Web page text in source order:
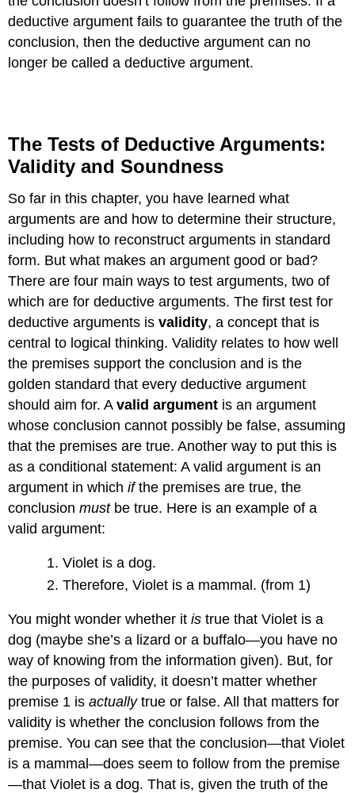
deductive argument fails to guarantee the truth of the
conclusion, then the deductive argument can no
longer be called a deductive argument.
The Tests of Deductive Arguments:
Validity and Soundness
So far in this chapter, you have learned what
arguments are and how to determine their structure,
including how to reconstruct arguments in standard
form. But what makes an argument good or bad?
There are four main ways to test arguments, two of
which are for deductive arguments. The first test for
deductive arguments isvalidity, a concept that is
central to logical thinking. Validity relates to how well
the premises support the conclusion and is the
golden standard that every deductive argument
should aim for. Avalid argument is an argument
whose conclusion cannot possibly be false, assuming
that the premises are true. Another way to put this is
as a conditional statement: A valid argument is an
argument in whichif the premises are true, the
conclusionmust be true. Here is an example of a
valid argument:
Violet is a dog.
Therefore, Violet is a mammal. (from 1)
You might wonder whether itis true that Violet is a
dog (maybe she’s a lizard or a buffalo—you have no
way of knowing from the information given). But, for
the purposes of validity, it doesn’t matter whether
premise 1 isactually true or false. All that matters for
validity is whether the conclusion follows from the
premise. You can see that the conclusion—that Violet
is a mammal—does seem to follow from the premise
—that Violet is a dog. That is, given the truth of the